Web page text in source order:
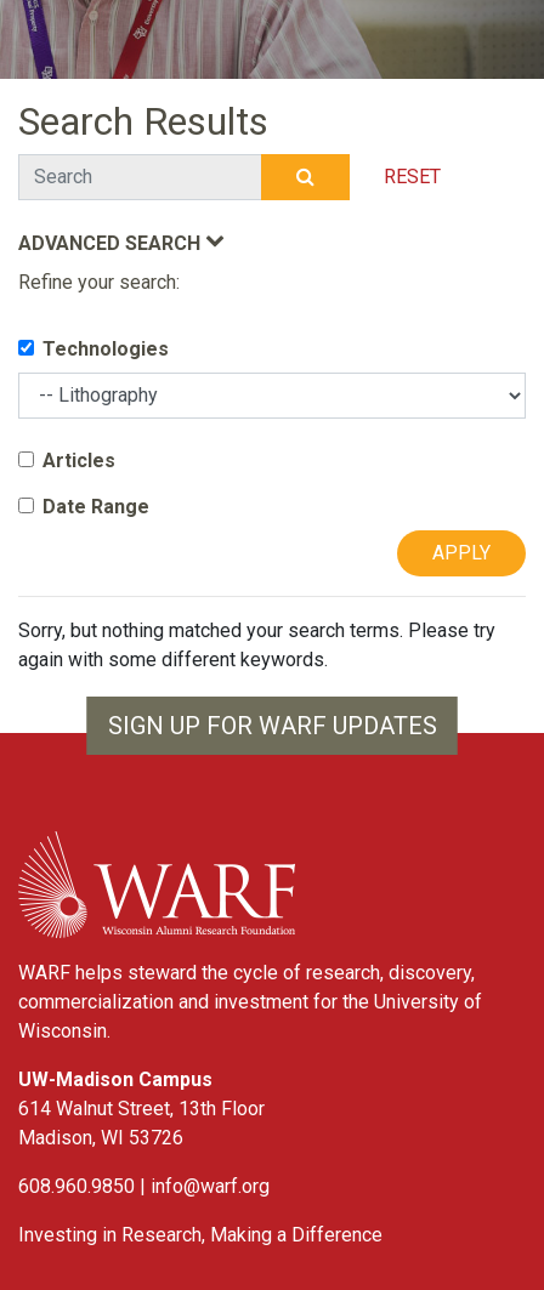
Search Results
Search
SUBMIT SEARCH
RESET
ADVANCED SEARCH
Refine your search:
Technologies
Articles
Date Range
APPLY
Sorry, but nothing matched your search terms. Please try
again with some different keywords.
SIGN UP FOR WARF UPDATES
WARF
WARF helps steward the cycle of research, discovery,
commercialization and investment for the University of
Wisconsin.
UW-Madison Campus
614 Walnut Street, 13th Floor
Madison, WI 53726
608.960.9850 | info@warf.org
Investing in Research, Making a Difference